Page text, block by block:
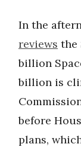
In the
reviews the
billion
billion is
before
plans,